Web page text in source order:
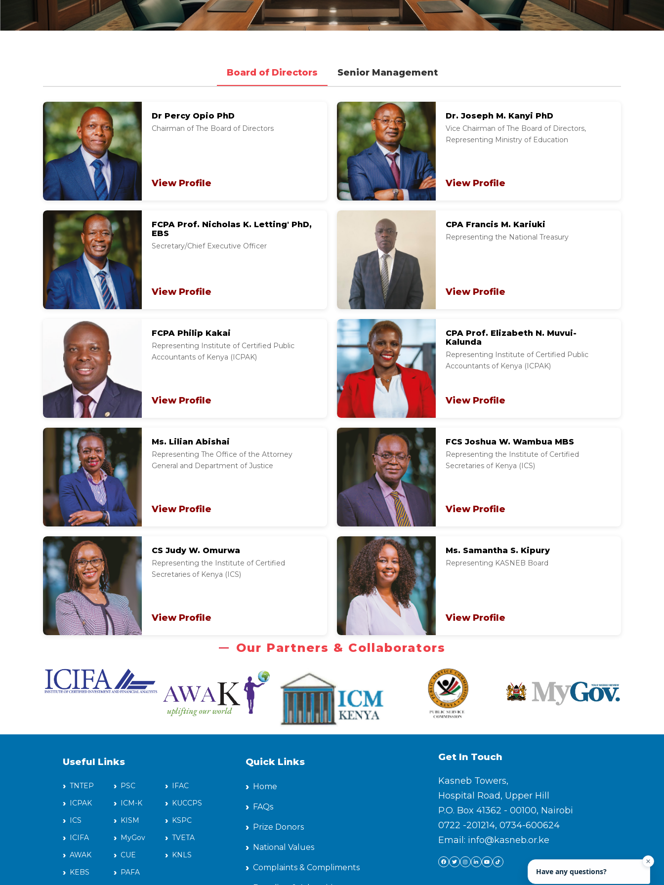
Board of Directors Senior Management
Dr Percy Opio PhD
Chairman of The Board of Directors
View Profile
Dr. Joseph M. Kanyi PhD
Vice Chairman of The Board of Directors,
Representing Ministry of Education
View Profile
FCPA Prof. Nicholas K. Letting' PhD,
EBS
Secretary/Chief Executive Officer
View Profile
CPA Francis M. Kariuki
Representing the National Treasury
View Profile
FCPA Philip Kakai
Representing Institute of Certified Public
Accountants of Kenya (ICPAK)
View Profile
CPA Prof. Elizabeth N. Muvui-
Kalunda
Representing Institute of Certified Public
Accountants of Kenya (ICPAK)
View Profile
Ms. Lilian Abishai
Representing The Office of the Attorney
General and Department of Justice
View Profile
FCS Joshua W. Wambua MBS
Representing the Institute of Certified
Secretaries of Kenya (ICS)
View Profile
CS Judy W. Omurwa
Representing the Institute of Certified
Secretaries of Kenya (ICS)
View Profile
Ms. Samantha S. Kipury
Representing KASNEB Board
View Profile
Our Partners & Collaborators
Useful Links
TNTEP PSC
IFAC
ICPAK
ICM-K
KUCCPS
ICS
KISM
KSPC
ICIFA
MyGov
TVETA
AWAK
CUE
KNLS
KEBS
PAFA
Quick Links
Home
FAQs
Prize Donors
National Values
Complaints & Compliments
Get In Touch
Kasneb Towers,
Hospital Road, Upper Hill
P.O. Box 41362 - 00100, Nairobi
0722 -201214, 0734-600624
Email: info@kasneb.or.ke